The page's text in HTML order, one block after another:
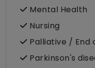
Mental Health
Nursing
Palliative / End
Parkinson's